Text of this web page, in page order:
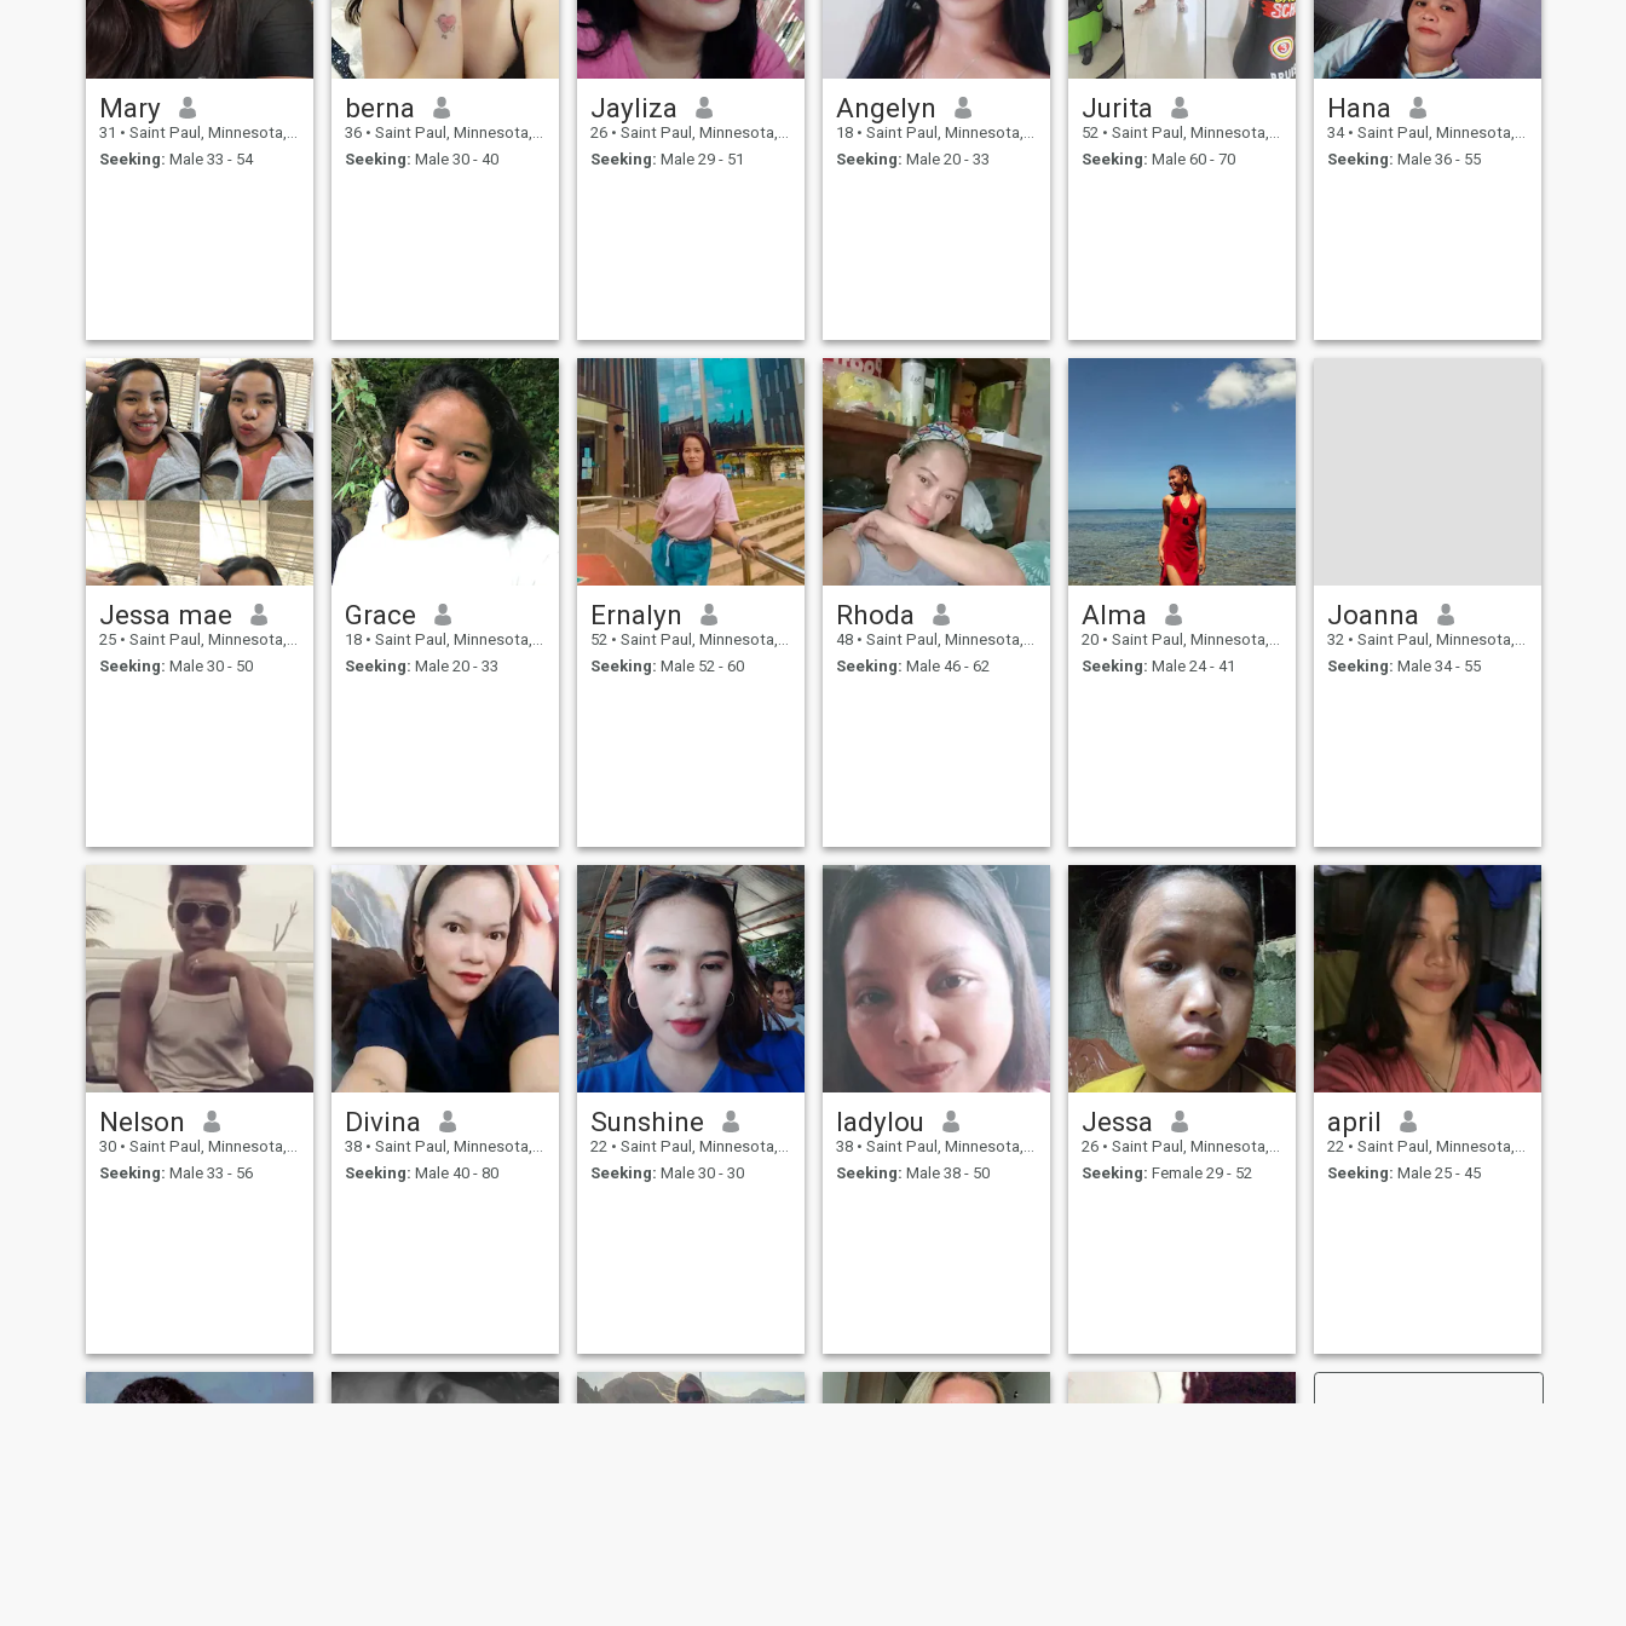
Mary
31 • Saint Paul, Minnesota, United States
Seeking: Male 33 - 54
berna
36 • Saint Paul, Minnesota, United States
Seeking: Male 30 - 40
Jayliza
26 • Saint Paul, Minnesota, United States
Seeking: Male 29 - 51
Angelyn
18 • Saint Paul, Minnesota, United States
Seeking: Male 20 - 33
Jurita
52 • Saint Paul, Minnesota, United States
Seeking: Male 60 - 70
Hana
34 • Saint Paul, Minnesota, United States
Seeking: Male 36 - 55
Jessa mae
25 • Saint Paul, Minnesota, United States
Seeking: Male 30 - 50
Grace
18 • Saint Paul, Minnesota, United States
Seeking: Male 20 - 33
Ernalyn
52 • Saint Paul, Minnesota, United States
Seeking: Male 52 - 60
Rhoda
48 • Saint Paul, Minnesota, United States
Seeking: Male 46 - 62
Alma
20 • Saint Paul, Minnesota, United States
Seeking: Male 24 - 41
Joanna
32 • Saint Paul, Minnesota, United States
Seeking: Male 34 - 55
Nelson
30 • Saint Paul, Minnesota, United States
Seeking: Male 33 - 56
Divina
38 • Saint Paul, Minnesota, United States
Seeking: Male 40 - 80
Sunshine
22 • Saint Paul, Minnesota, United States
Seeking: Male 30 - 30
ladylou
38 • Saint Paul, Minnesota, United States
Seeking: Male 38 - 50
Jessa
26 • Saint Paul, Minnesota, United States
Seeking: Female 29 - 52
april
22 • Saint Paul, Minnesota, United States
Seeking: Male 25 - 45